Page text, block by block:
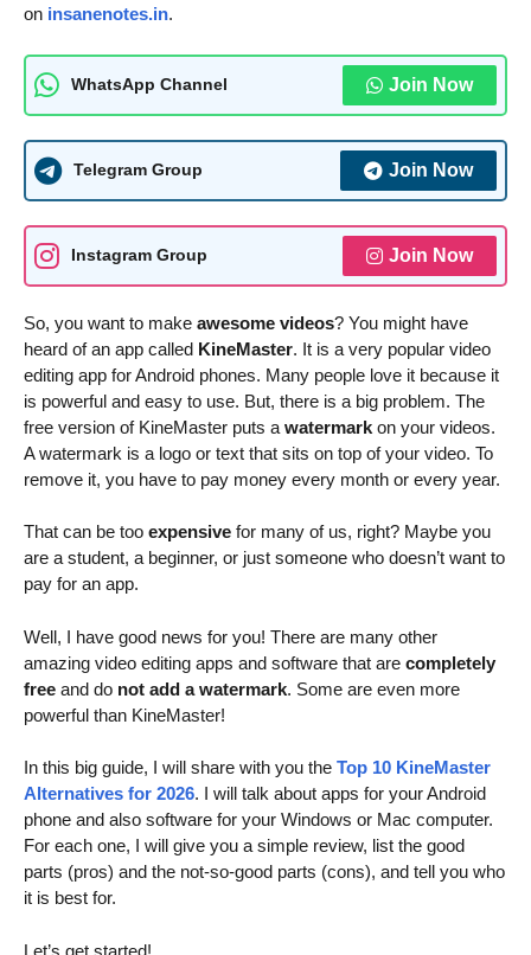
on insanenotes.in.
WhatsApp Channel Join Now
Telegram Group Join Now
Instagram Group Join Now
So, you want to make awesome videos? You might have
heard of an app called KineMaster. It is a very popular video
editing app for Android phones. Many people love it because it
is powerful and easy to use. But, there is a big problem. The
free version of KineMaster puts a watermark on your videos.
A watermark is a logo or text that sits on top of your video. To
remove it, you have to pay money every month or every year.
That can be too expensive for many of us, right? Maybe you
are a student, a beginner, or just someone who doesn’t want to
pay for an app.
Well, I have good news for you! There are many other
amazing video editing apps and software that are completely
free and do not add a watermark. Some are even more
powerful than KineMaster!
In this big guide, I will share with you the Top 10 KineMaster
Alternatives for 2026. I will talk about apps for your Android
phone and also software for your Windows or Mac computer.
For each one, I will give you a simple review, list the good
parts (pros) and the not-so-good parts (cons), and tell you who
it is best for.
Let’s get started!